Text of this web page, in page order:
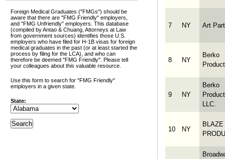
7 NY Art
8 NY
Berko
9 NY
Berko
LLC.
10 NY
BLAZE
Foreign Medical Graduates ("FMGs") should be
aware that there are "FMG Friendly" employers,
and "FMG Unfriendly" employers. This database
(compiled by Antao & Chuang, Attorneys at Law
from government sources) identifies those U.S.
employers who have filed for H-1B visas for foreign
medical graduates in the past (or at least started the
process by filing for the LCA), and who can
therefore be deemed "FMG Friendly". Please tell
your colleagues about this valuable resource.
Use this form to search for "FMG Friendly"
employers in a given state.
State: